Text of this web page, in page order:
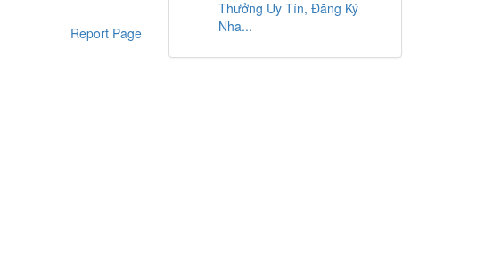
Report Page
Thưởng Uy Tín, Đăng Ký
Nha...